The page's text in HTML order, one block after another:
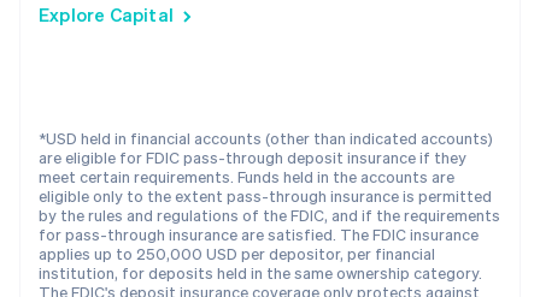
Explore Capital
*USD held in financial accounts (other than indicated accounts)
are eligible for FDIC pass-through deposit insurance if they
meet certain requirements. Funds held in the accounts are
eligible only to the extent pass-through insurance is permitted
by the rules and regulations of the FDIC, and if the requirements
for pass-through insurance are satisfied. The FDIC insurance
applies up to 250,000 USD per depositor, per financial
institution, for deposits held in the same ownership category.
The FDIC's deposit insurance coverage only protects against
Norway
PortuguêsEnglish
Romania
English
Singapore
English简体中文
Slovakia
English